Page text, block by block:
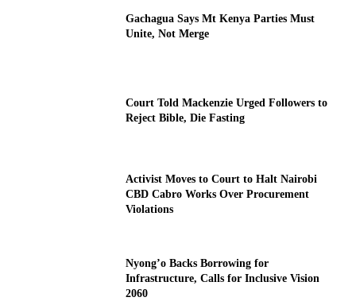
Gachagua Says Mt Kenya Parties Must
Unite, Not Merge
Court Told Mackenzie Urged Followers to
Reject Bible, Die Fasting
Activist Moves to Court to Halt Nairobi
CBD Cabro Works Over Procurement
Violations
Nyong’o Backs Borrowing for
Infrastructure, Calls for Inclusive Vision
2060